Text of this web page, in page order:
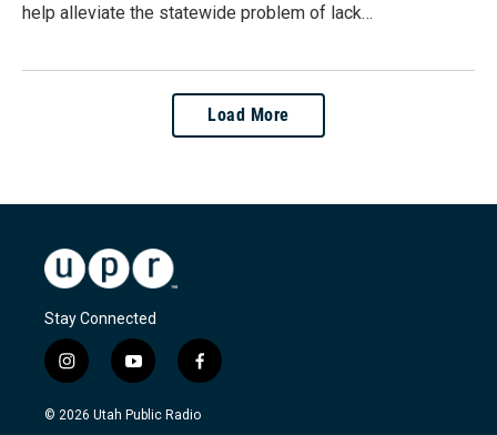
help alleviate the statewide problem of lack…
Load More
Stay Connected
i
n
s
y
o
u
f
a
c
© 2026 Utah Public Radio